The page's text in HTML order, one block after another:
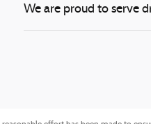
We are proud to serve